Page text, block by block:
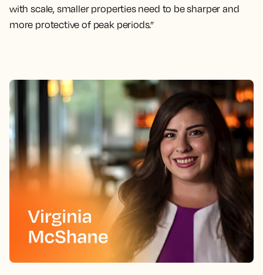
with scale, smaller properties need to be sharper and
more protective of peak periods.”